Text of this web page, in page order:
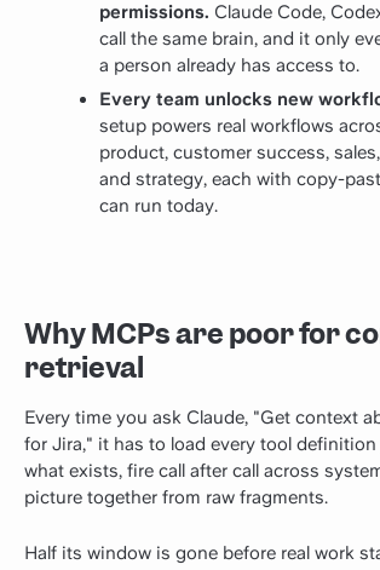
permissions. Claude Code,
call the same brain, and it only
a person already has access to.
Every team unlocks new
setup powers real workflows
product, customer success,
and strategy, each with copy-
can run today.
Why MCPs are poor for
retrieval
Every time you ask Claude, "Get context
for Jira," it has to load every tool
what exists, fire call after call across
picture together from raw fragments.
Half its window is gone before real work